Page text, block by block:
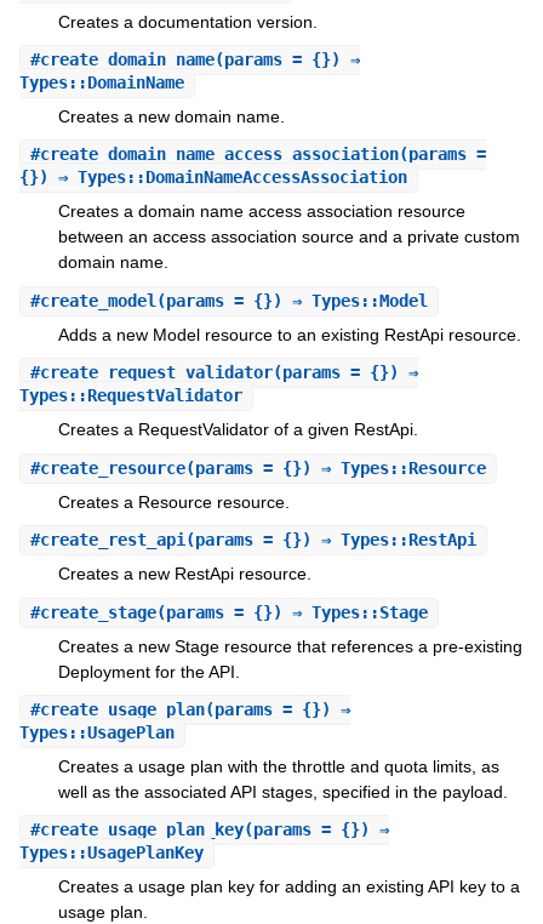
Creates a documentation version.
#create_domain_name(params = {}) ⇒
Types::DomainName
Creates a new domain name.
#create_domain_name_access_association(params =
{}) ⇒ Types::DomainNameAccessAssociation
Creates a domain name access association resource
between an access association source and a private custom
domain name.
#create_model (params = {}) ⇒ Types::Model
Adds a new Model resource to an existing RestApi resource.
#create_request_validator(params = {}) ⇒
Types::RequestValidator
Creates a RequestValidator of a given RestApi.
#create_resource(params = {}) ⇒ Types::Resource
Creates a Resource resource.
#create_rest_api (params = {}) ⇒ Types::RestApi
Creates a new RestApi resource.
#create_stage(params = {}) ⇒ Types::Stage
Creates a new Stage resource that references a pre-existing
Deployment for the API.
#create_usage_plan(params = {}) ⇒
Types::UsagePlan
Creates a usage plan with the throttle and quota limits, as
well as the associated API stages, specified in the payload.
#create_usage_plan_key(params = {}) ⇒
Types::UsagePlanKey
Creates a usage plan key for adding an existing API key to a
usage plan.